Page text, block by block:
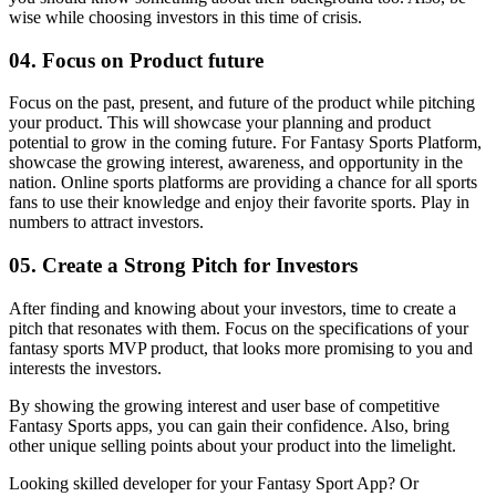
wise while choosing investors in this time of crisis.
04. Focus on Product future
Focus on the past, present, and future of the product while pitching
your product. This will showcase your planning and product
potential to grow in the coming future. For Fantasy Sports Platform,
showcase the growing interest, awareness, and opportunity in the
nation. Online sports platforms are providing a chance for all sports
fans to use their knowledge and enjoy their favorite sports. Play in
numbers to attract investors.
05. Create a Strong Pitch for Investors
After finding and knowing about your investors, time to create a
pitch that resonates with them. Focus on the specifications of your
fantasy sports MVP product, that looks more promising to you and
interests the investors.
By showing the growing interest and user base of competitive
Fantasy Sports apps, you can gain their confidence. Also, bring
other unique selling points about your product into the limelight.
Looking skilled developer for your Fantasy Sport App? Or